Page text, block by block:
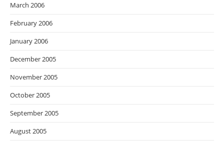
March 2006
February 2006
January 2006
December 2005
November 2005
October 2005
September 2005
August 2005